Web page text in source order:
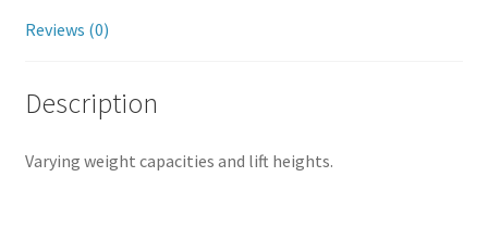
Reviews (0)
Description
Varying weight capacities and lift heights.